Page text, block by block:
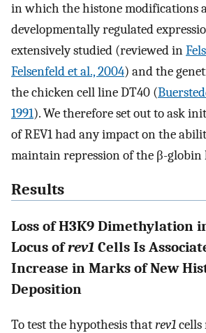
in which the histone modifications
developmentally regulated
extensively studied (reviewed in
Felsenfeld et al., 2004) and the
the chicken cell line DT40 (
1991). We therefore set out to ask
of REV1 had any impact on the
maintain repression of the β-globin
Results
Loss of H3K9 Dimethylation
Locus ofrev1 Cells Is
Increase in Marks of New
Deposition
To test the hypothesis thatrev1cells